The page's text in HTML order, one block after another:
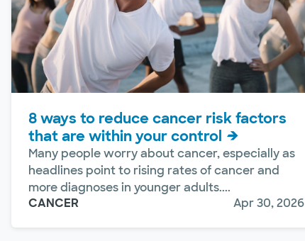
8 ways to reduce cancer risk factors
that are within your control
Many people worry about cancer, especially as
headlines point to rising rates of cancer and
more diagnoses in younger adults....
CANCER
Apr 30, 2026